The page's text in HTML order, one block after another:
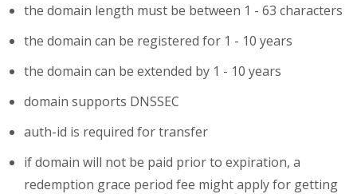
the domain length must be between 1 - 63 characters
the domain can be registered for 1 - 10 years
the domain can be extended by 1 - 10 years
domain supports DNSSEC
auth-id is required for transfer
if domain will not be paid prior to expiration, a
redemption grace period fee might apply for getting